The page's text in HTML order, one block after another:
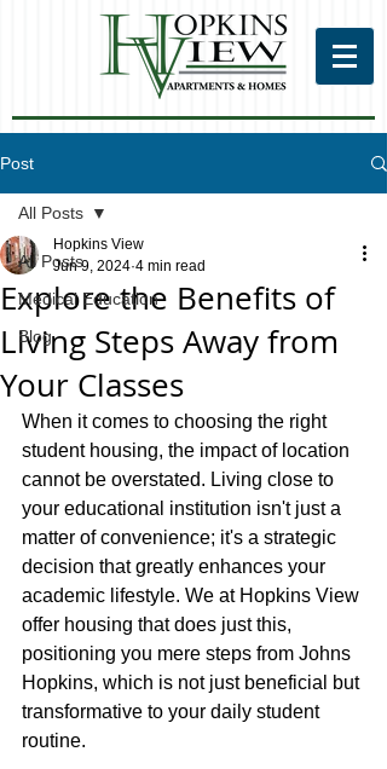
Post
All Posts
Medical Education
Blog
All Posts
Explore the Benefits of
Living Steps Away from
Your Classes
Hopkins View
Jun 9, 2024 4 min read
When it comes to choosing the right
student housing, the impact of location
cannot be overstated. Living close to
your educational institution isn't just a
matter of convenience; it's a strategic
decision that greatly enhances your
academic lifestyle. We at Hopkins View
offer housing that does just this,
positioning you mere steps from Johns
Hopkins, which is not just beneficial but
transformative to your daily student
routine.